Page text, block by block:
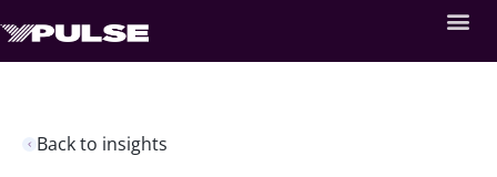
Back to insights